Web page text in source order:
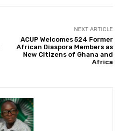
NEXT ARTICLE
ACUP Welcomes 524 Former
African Diaspora Members as
New Citizens of Ghana and
Africa